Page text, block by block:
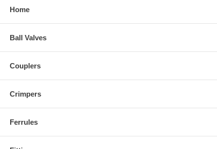
Home
Ball Valves
Couplers
Crimpers
Ferrules